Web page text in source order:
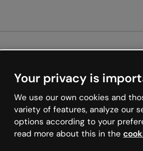
the internet is like that and
Your privacy is
We use our own cookies and
variety of features, analyze our
options according to your
read more about this in the